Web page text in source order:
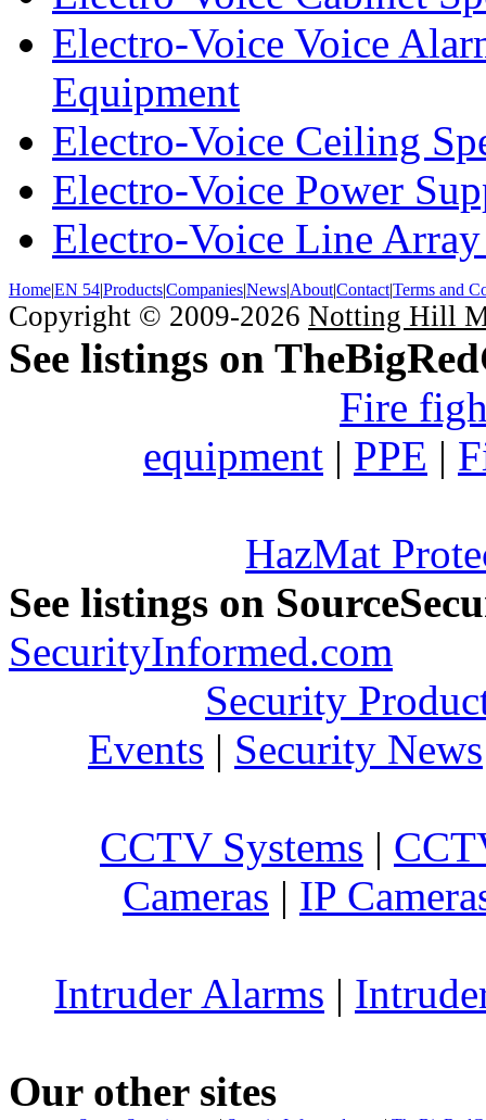
Electro-Voice Voice
Equipment
Electro-Voice Ceiling
Electro-Voice Power
Electro-Voice Line Array
Home|EN 54|Products|Companies|News|About|Contact|Terms and
Copyright © 2009-2026 Notting Hill
See listings on
Fire
equipment | PPE |
HazMat
See listings on
SecurityInformed.com
Security
Events | Security News
CCTV Systems |
Cameras | IP
Intruder Alarms |
Our other sites